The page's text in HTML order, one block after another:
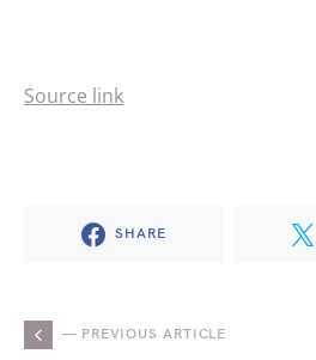
Source link
SHARE
— PREVIOUS ARTICLE